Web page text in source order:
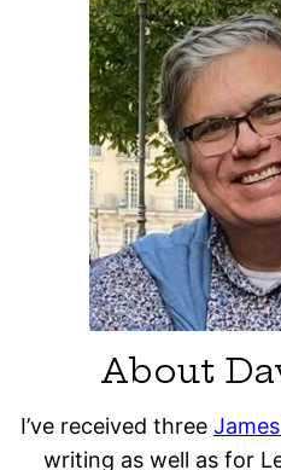
About
I’ve received three
writing as well as for